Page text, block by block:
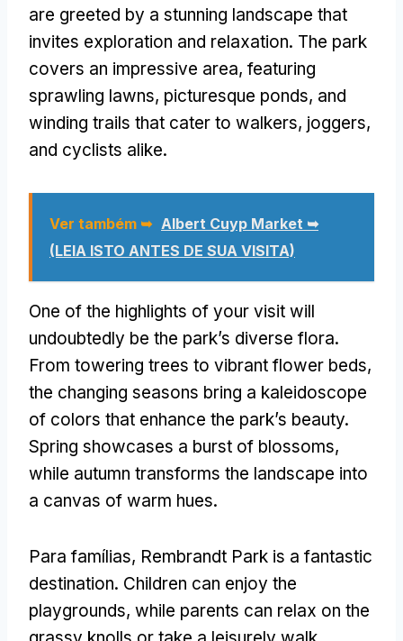
are greeted by a stunning landscape that
invites exploration and relaxation. The park
covers an impressive area, featuring
sprawling lawns, picturesque ponds, and
winding trails that cater to walkers, joggers,
and cyclists alike.
Ver também ➥ Albert Cuyp Market ➥
(LEIA ISTO ANTES DE SUA VISITA)
One of the highlights of your visit will
undoubtedly be the park’s diverse flora.
From towering trees to vibrant flower beds,
the changing seasons bring a kaleidoscope
of colors that enhance the park’s beauty.
Spring showcases a burst of blossoms,
while autumn transforms the landscape into
a canvas of warm hues.
Para famílias, Rembrandt Park is a fantastic
destination. Children can enjoy the
playgrounds, while parents can relax on the